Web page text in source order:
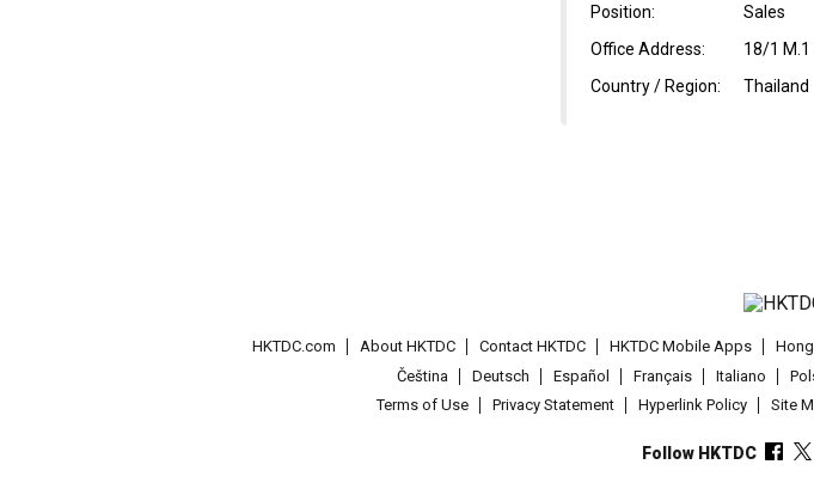
Position:
Sales
Office Address:
18/1
Country / Region:
Thailand
HKTDC.com About HKTDC Contact HKTDC HKTDC Mobile Apps
Čeština
Deutsch Español Français Italiano
Terms of Use
Privacy Statement Hyperlink Policy Site
Follow HKTDC